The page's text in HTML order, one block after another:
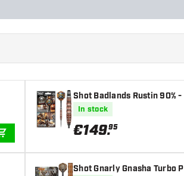
Shot Badlands Rustin 90%
In stock
€149.95
Shot Gnarly Gnasha Turbo